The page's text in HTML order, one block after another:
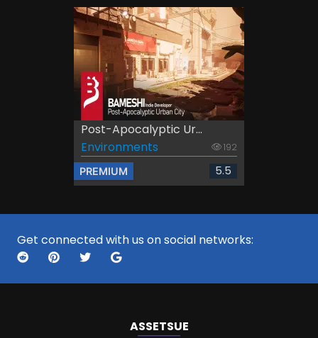
Post-Apocalyptic Ur...
Environments
192
PREMIUM 5.5
Get connected with us on social networks:
ASSETSUE